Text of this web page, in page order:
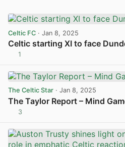
Celtic FC · Jan 8, 2025
Celtic starting XI to face
1
The Celtic Star · Jan 8, 2025
The Taylor Report – Mind
3